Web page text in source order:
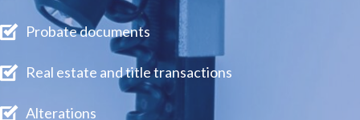
Probate documents
Real estate and title transactions
Alterations